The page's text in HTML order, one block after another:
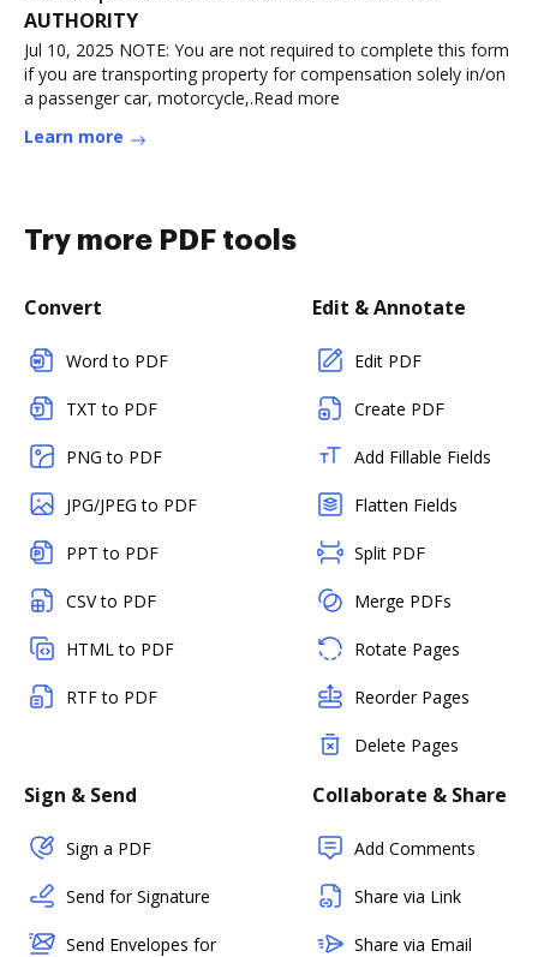
AUTHORITY
Jul 10, 2025 NOTE: You are not required to complete this form
if you are transporting property for compensation solely in/on
a passenger car, motorcycle,.Read more
Learn more
Try more PDF tools
Convert
Word to PDF
TXT to PDF
PNG to PDF
JPG/JPEG to PDF
PPT to PDF
CSV to PDF
HTML to PDF
RTF to PDF
Edit & Annotate
Edit PDF
Create PDF
Add Fillable Fields
Flatten Fields
Split PDF
Merge PDFs
Rotate Pages
Reorder Pages
Delete Pages
Sign & Send
Sign a PDF
Send for Signature
Send Envelopes for
Collaborate & Share
Add Comments
Share via Link
Share via Email